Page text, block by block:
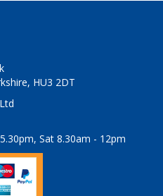
HU3 2DT
Sat 8.30am - 12pm